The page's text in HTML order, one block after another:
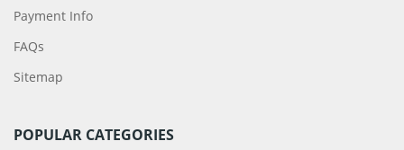
Payment Info
FAQs
Sitemap
POPULAR CATEGORIES